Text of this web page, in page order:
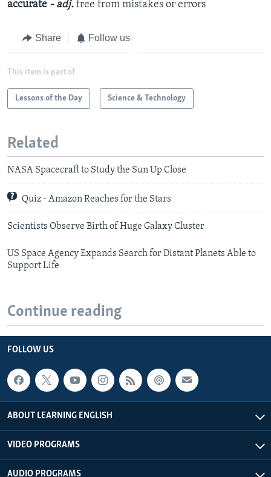
accurate - adj. free from mistakes or errors
Share Follow us
This item is part of
Lessons of the Day Science & Technology
Related
NASA Spacecraft to Study the Sun Up Close
Quiz - Amazon Reaches for the Stars
Scientists Observe Birth of Huge Galaxy Cluster
US Space Agency Expands Search for Distant Planets Able to
Support Life
Continue reading
FOLLOW US
ABOUT LEARNING ENGLISH
VIDEO PROGRAMS
AUDIO PROGRAMS